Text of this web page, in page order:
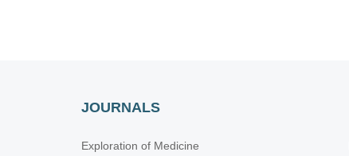
JOURNALS
Exploration of Medicine